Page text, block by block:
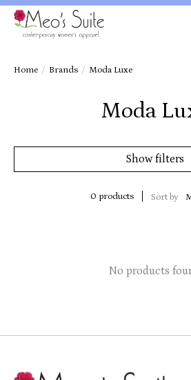
Home / Brands / Moda Luxe
Moda
Show filters
0 products Sort by
No products